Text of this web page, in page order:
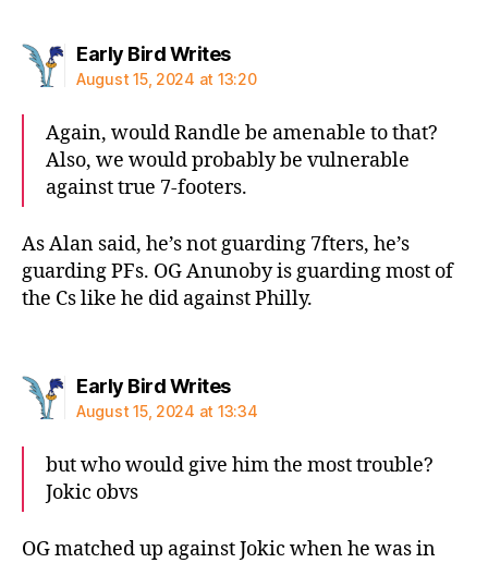
Early Bird Writessays:
August 15, 2024 at 13:20
Again, would Randle be amenable to that?
Also, we would probably be vulnerable
against true 7-footers.
As Alan said, he’s not guarding 7fters, he’s
guarding PFs. OG Anunoby is guarding most of
the Cs like he did against Philly.
Early Bird Writessays:
August 15, 2024 at 13:34
but who would give him the most trouble?
Jokic obvs
OG matched up against Jokic when he was in